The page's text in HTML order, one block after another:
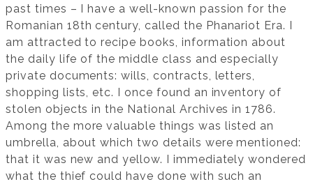
past times – I have a well-known passion for the
Romanian 18th century, called the Phanariot Era. I
am attracted to recipe books, information about
the daily life of the middle class and especially
private documents: wills, contracts, letters,
shopping lists, etc. I once found an inventory of
stolen objects in the National Archives in 1786.
Among the more valuable things was listed an
umbrella, about which two details were mentioned:
that it was new and yellow. I immediately wondered
what the thief could have done with such an